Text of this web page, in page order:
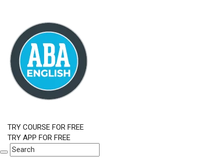
TRY COURSE FOR FREE
TRY APP FOR FREE